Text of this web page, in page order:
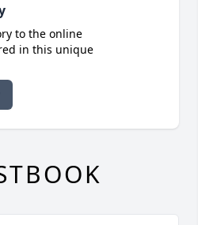
to the online
in this unique